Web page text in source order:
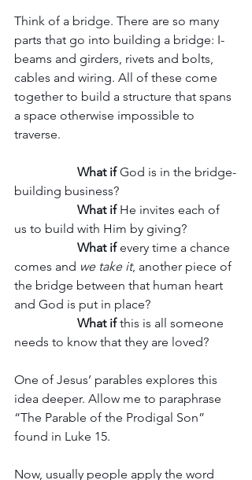
Think of a bridge. There are so many
parts that go into building a bridge: I-
beams and girders, rivets and bolts,
cables and wiring. All of these come
together to build a structure that spans
a space otherwise impossible to
traverse.
What if God is in the bridge-
building business?
What if He invites each of
us to build with Him by giving?
What if every time a chance
comes and we take it, another piece of
the bridge between that human heart
and God is put in place?
What if this is all someone
needs to know that they are loved?
One of Jesus’ parables explores this
idea deeper. Allow me to paraphrase
“The Parable of the Prodigal Son”
found in Luke 15.
Now, usually people apply the word